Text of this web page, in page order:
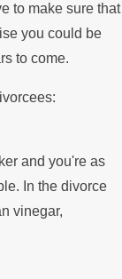
to make sure that
you could be
to come.
and you're as
In the divorce
vinegar,